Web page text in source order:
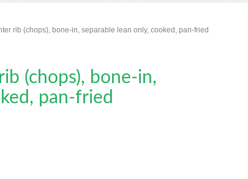
rib (chops), bone-in, separable lean only, cooked, pan-fried
(chops), bone-in,
pan-fried